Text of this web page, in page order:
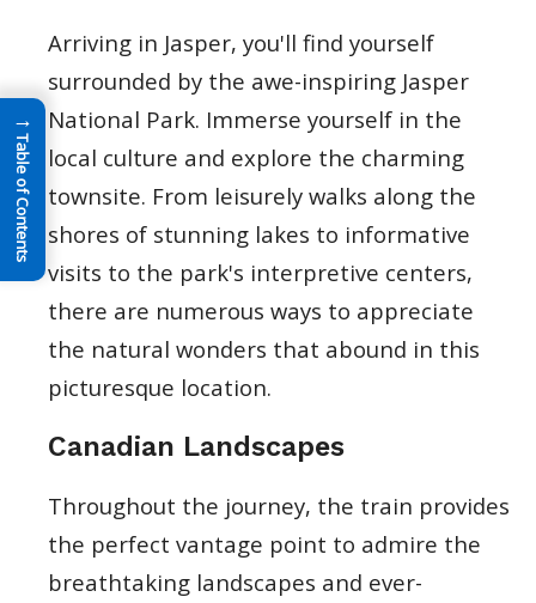
Arriving in Jasper, you'll find yourself
surrounded by the awe-inspiring Jasper
National Park. Immerse yourself in the
local culture and explore the charming
townsite. From leisurely walks along the
shores of stunning lakes to informative
visits to the park's interpretive centers,
there are numerous ways to appreciate
the natural wonders that abound in this
picturesque location.
Canadian Landscapes
Throughout the journey, the train provides
the perfect vantage point to admire the
breathtaking landscapes and ever-
→
Table of Contents